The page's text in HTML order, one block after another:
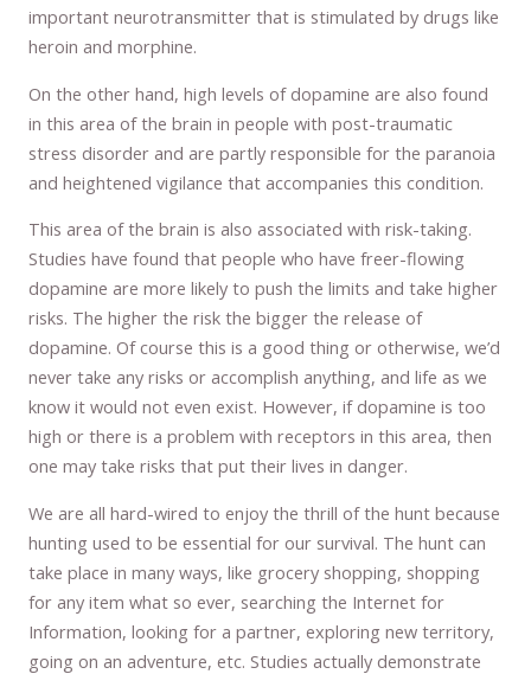
important neurotransmitter that is stimulated by drugs like
heroin and morphine.
On the other hand, high levels of dopamine are also found
in this area of the brain in people with post-traumatic
stress disorder and are partly responsible for the paranoia
and heightened vigilance that accompanies this condition.
This area of the brain is also associated with risk-taking.
Studies have found that people who have freer-flowing
dopamine are more likely to push the limits and take higher
risks. The higher the risk the bigger the release of
dopamine. Of course this is a good thing or otherwise, we’d
never take any risks or accomplish anything, and life as we
know it would not even exist. However, if dopamine is too
high or there is a problem with receptors in this area, then
one may take risks that put their lives in danger.
We are all hard-wired to enjoy the thrill of the hunt because
hunting used to be essential for our survival. The hunt can
take place in many ways, like grocery shopping, shopping
for any item what so ever, searching the Internet for
Information, looking for a partner, exploring new territory,
going on an adventure, etc. Studies actually demonstrate